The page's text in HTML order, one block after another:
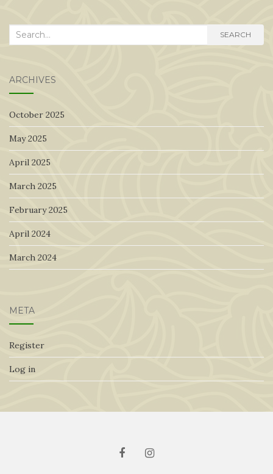
Search
SEARCH
ARCHIVES
October 2025
May 2025
April 2025
March 2025
February 2025
April 2024
March 2024
META
Register
Log in